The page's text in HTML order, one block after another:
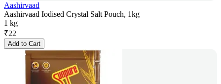
Aashirvaad
Aashirvaad Iodised Crystal Salt Pouch, 1kg
1 kg
₹22
Add to Cart